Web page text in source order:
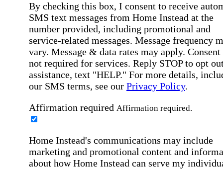
By checking this box, I consent to receive
SMS text messages from Home Instead at the
number provided, including promotional and
service-related messages. Message frequency
vary. Message & data rates may apply. Consent
not required for services. Reply STOP to opt
assistance, text "HELP." For more details,
our SMS terms, see our Privacy Policy.
Affirmation required Affirmation required.
Home Instead's communications may include
marketing and promotional content and
about how Home Instead can serve my